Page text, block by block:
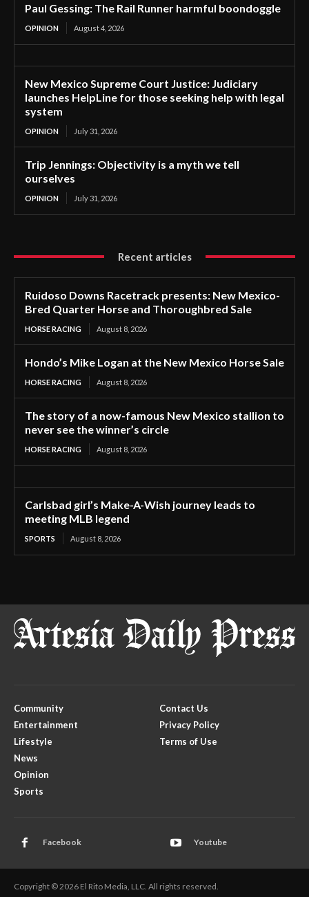
Paul Gessing: The Rail Runner harmful boondoggle
OPINION August 4, 2026
New Mexico Supreme Court Justice: Judiciary
launches HelpLine for those seeking help with legal
system
OPINION July 31, 2026
Trip Jennings: Objectivity is a myth we tell
ourselves
OPINION July 31, 2026
Recent articles
Ruidoso Downs Racetrack presents: New Mexico-
Bred Quarter Horse and Thoroughbred Sale
HORSE RACING August 8, 2026
Hondo’s Mike Logan at the New Mexico Horse Sale
HORSE RACING August 8, 2026
The story of a now-famous New Mexico stallion to
never see the winner’s circle
HORSE RACING August 8, 2026
Carlsbad girl’s Make-A-Wish journey leads to
meeting MLB legend
SPORTS August 8, 2026
Community
Entertainment
Lifestyle
News
Opinion
Sports
Contact Us
Privacy Policy
Terms of Use
Facebook Youtube
Copyright © 2026 El Rito Media, LLC. All rights reserved.